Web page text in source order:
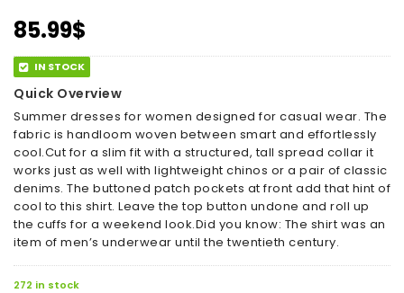
85.99$
IN STOCK
Quick Overview
Summer dresses for women designed for casual wear. The
fabric is handloom woven between smart and effortlessly
cool.Cut for a slim fit with a structured, tall spread collar it
works just as well with lightweight chinos or a pair of classic
denims. The buttoned patch pockets at front add that hint of
cool to this shirt. Leave the top button undone and roll up
the cuffs for a weekend look.Did you know: The shirt was an
item of men’s underwear until the twentieth century.
272 in stock